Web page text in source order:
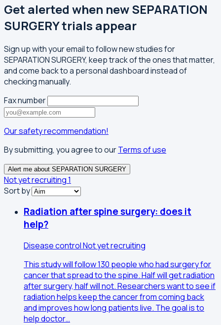
Get alerted when new SEPARATION
SURGERY trials appear
Sign up with your email to follow new studies for
SEPARATION SURGERY, keep track of the ones that matter,
and come back to a personal dashboard instead of
checking manually.
Fax number
Our safety recommendation!
By submitting, you agree to ourTerms of use
Alert me about SEPARATION SURGERY
Not yet recruiting1
Sort by
Radiation after spine surgery: does it
help?
Disease controlNot yet recruiting
This study will follow 130 people who had surgery for
cancer that spread to the spine. Half will get radiation
after surgery, half will not. Researchers want to see if
radiation helps keep the cancer from coming back
and improves how long patients live. The goal is to
help doctor…